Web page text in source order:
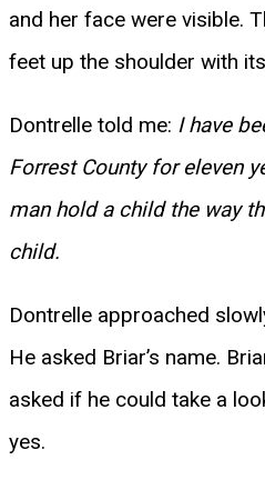
and her face were visible.
feet up the shoulder with
Dontrelle told me: I have
Forrest County for eleven
man hold a child the way
child.
Dontrelle approached
He asked Briar’s name.
asked if he could take a
yes.